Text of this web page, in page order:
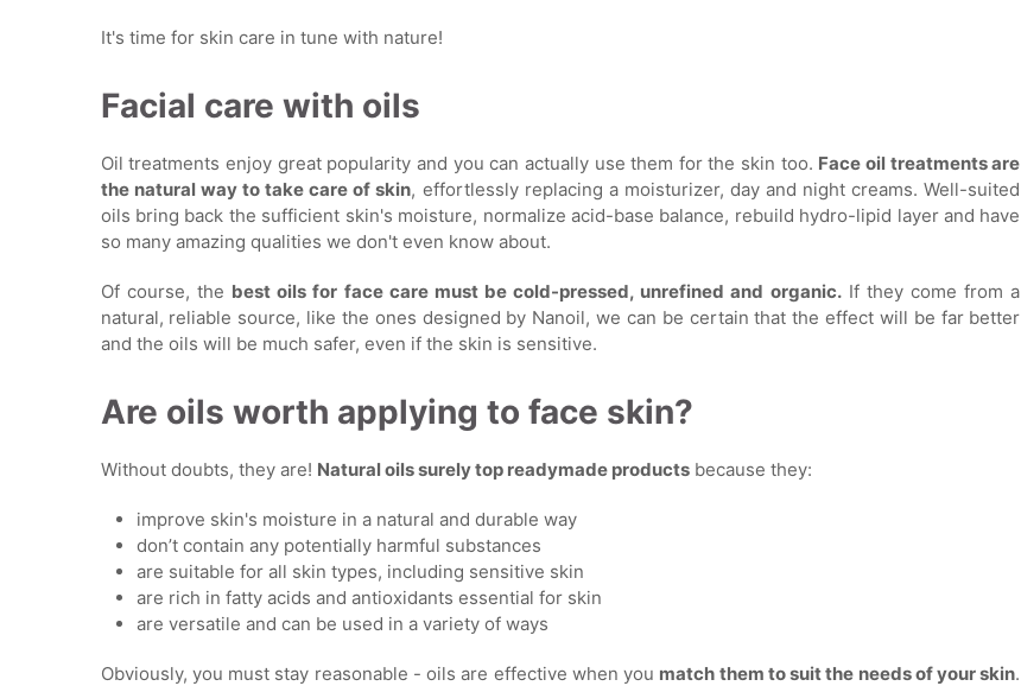
It's time for skin care in tune with nature!
Facial care with oils
Oil treatments enjoy great popularity and you can actually use them for the skin too. Face oil treatments are
the natural way to take care of skin, effortlessly replacing a moisturizer, day and night creams. Well-suited
oils bring back the sufficient skin's moisture, normalize acid-base balance, rebuild hydro-lipid layer and have
so many amazing qualities we don't even know about.
Of course, the best oils for face care must be cold-pressed, unrefined and organic.If they come from a
natural, reliable source, like the ones designed by Nanoil, we can be certain that the effect will be far better
and the oils will be much safer, even if the skin is sensitive.
Are oils worth applying to face skin?
Without doubts, they are! Natural oils surely top readymade productsbecause they:
improve skin's moisture in a natural and durable way
don’t contain any potentially harmful substances
are suitable for all skin types, including sensitive skin
are rich in fatty acids and antioxidants essential for skin
are versatile and can be used in a variety of ways
Obviously, you must stay reasonable - oils are effective when you match them to suit the needs of your skin.